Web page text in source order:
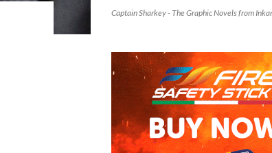
Captain Sharkey - The Graphic Novels from